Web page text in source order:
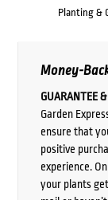
Planting &
Money-
GUARANTEE
Garden
ensure that
positive
experience.
your plants